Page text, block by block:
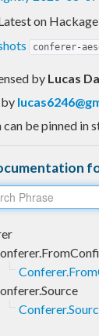
on
conferer-
by Lucas
can be pinned in